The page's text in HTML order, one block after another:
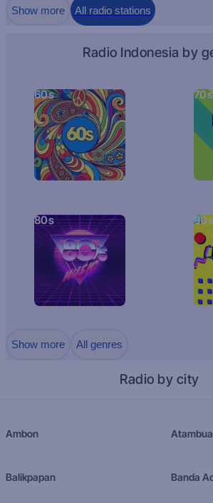
Show more All radio stations
Radio Indonesia by
60s 70s
80s 90s
Show more All genres
Radio by city
Ambon Atambua
Balikpapan Banda